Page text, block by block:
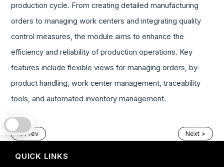
production cycle. From creating detailed manufacturing
orders to managing work centers and integrating quality
control measures, the module aims to enhance the
efficiency and reliability of production operations. Key
features include flexible views for managing orders, by-
product handling, work center management, traceability
tools, and automated inventory management.
< Prev Next >
QUICK LINKS